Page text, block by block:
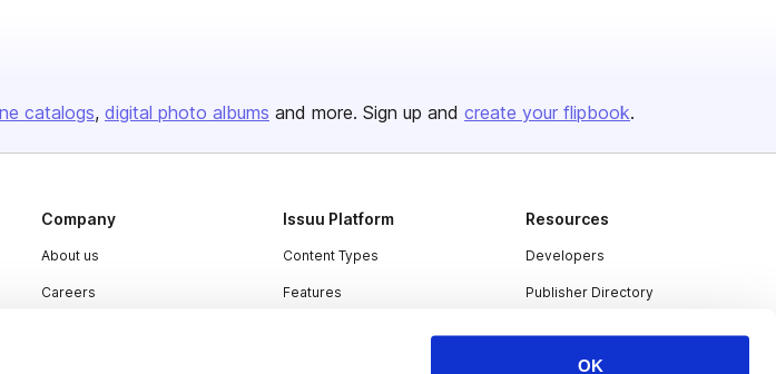
OK
catalogs digital photo albums and more. Sign up and create your flipbook.
Company
About us
Careers
Issuu Platform
Content Types
Features
Resources
Developers
Publisher Directory